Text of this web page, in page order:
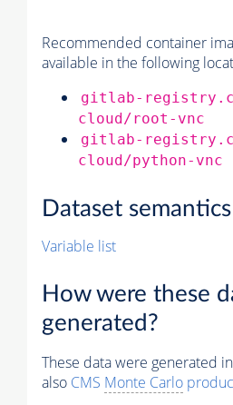
Recommended container
available in the following
gitlab-
cloud/root-vnc
gitlab-
cloud/python-vnc
Dataset semantics
Variable list
How were these
generated?
These data were generated
also CMS Monte Carlo